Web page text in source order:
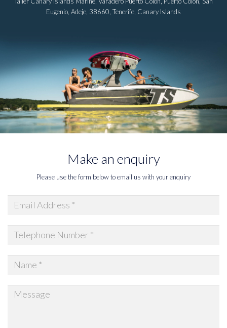
Eugenio, Adeje, 38660, Tenerife, Canary Islands
Make an enquiry
Please use the form below to email us with your enquiry